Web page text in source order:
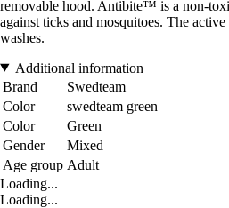
removable hood. Antibite™ is a non-
against ticks and mosquitoes. The
washes.
Additional information
Brand
Swedteam
Color
swedteam green
Color
Green
Gender
Mixed
Age group Adult
Loading...
Loading...